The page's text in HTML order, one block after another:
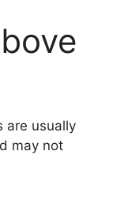
are usually
may not